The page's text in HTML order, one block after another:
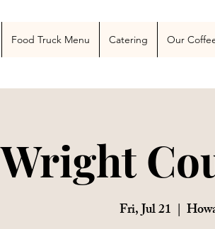
Food Truck Menu Catering Our
Wright
Fri, Jul 21
  |